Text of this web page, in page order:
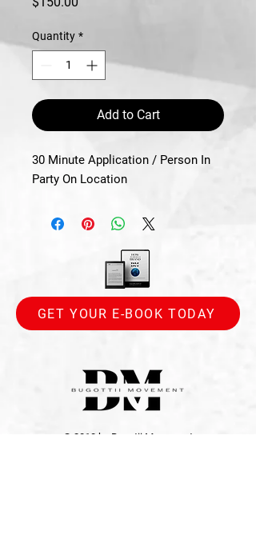
Quantity *
Add to Cart
30 Minute Application / Person In
Party On Location
GET YOUR E-BOOK TODAY
© 2010 by Bugotii Movement